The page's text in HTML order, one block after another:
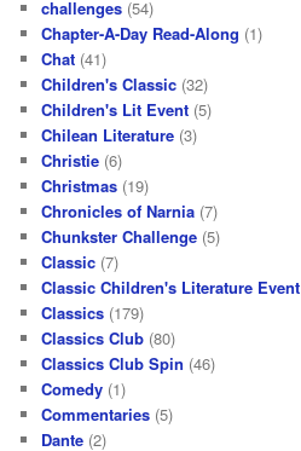
challenges (54)
Chapter-A-Day Read-Along (1)
Chat (41)
Children's Classic (32)
Children's Lit Event (5)
Chilean Literature (3)
Christie (6)
Christmas (19)
Chronicles of Narnia (7)
Chunkster Challenge (5)
Classic (7)
Classic Children's Literature Event
Classics (179)
Classics Club (80)
Classics Club Spin (46)
Comedy (1)
Commentaries (5)
Dante (2)